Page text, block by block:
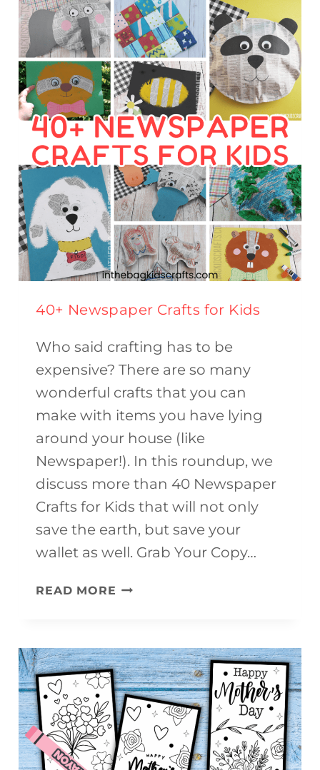
TURTLE
CRAFT
(FREE
PRINTABLE)
40+ Newspaper Crafts for Kids
Who said crafting has to be
expensive? There are so many
wonderful crafts that you can
make with items you have lying
around your house (like
Newspaper!). In this roundup, we
discuss more than 40 Newspaper
Crafts for Kids that will not only
save the earth, but save your
wallet as well. Grab Your Copy…
READ MORE 40+
FOR
KIDS